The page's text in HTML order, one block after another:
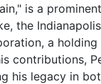
is a
the
a
contributions,
his legacy in